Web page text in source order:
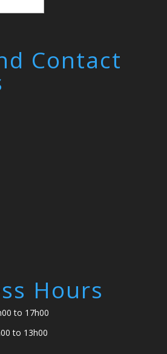
Contact
Hours
to 17h00
to 13h00